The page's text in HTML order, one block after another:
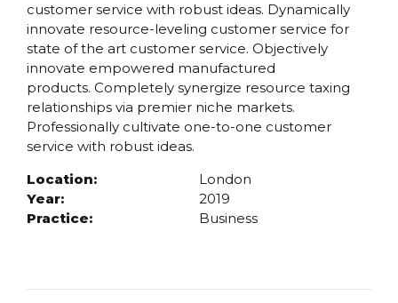
customer service with robust ideas. Dynamically
innovate resource-leveling customer service for
state of the art customer service. Objectively
innovate empowered manufactured
products. Completely synergize resource taxing
relationships via premier niche markets.
Professionally cultivate one-to-one customer
service with robust ideas.
Location:
London
Year:
2019
Practice:
Business